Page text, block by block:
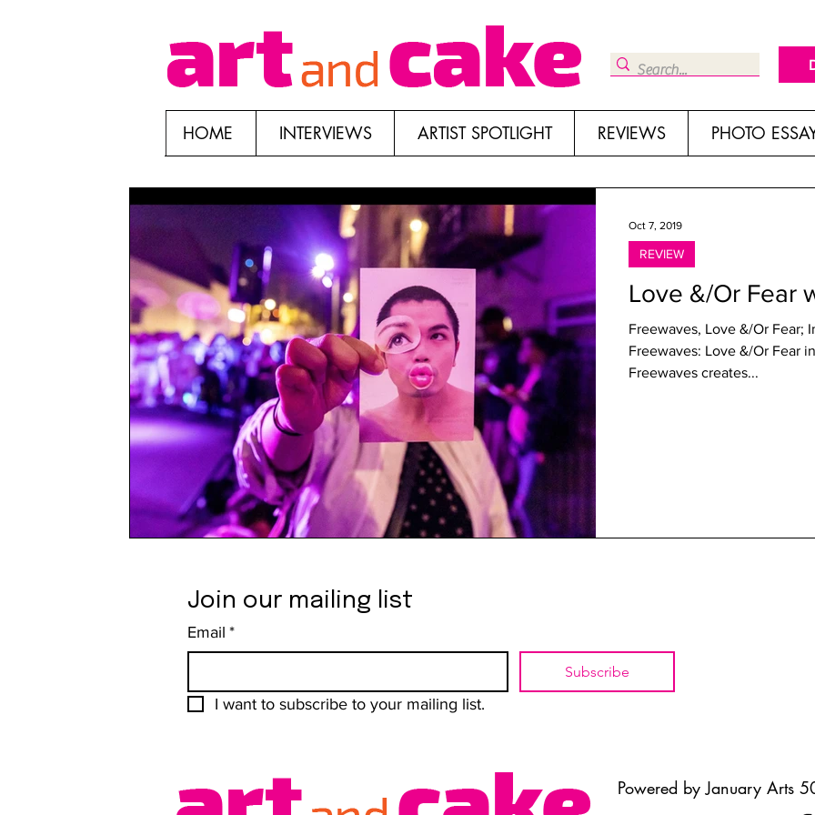
HOME INTERVIEWS ARTIST SPOTLIGHT REVIEWS PHOTO
Love &/Or Fear
Freewaves, Love &/Or Fear;
Freewaves: Love &/Or Fear in Hollywood Written by Genie Davis
Freewaves creates...
REVIEW
Oct 7, 2019
Join our mailing list
Email *
Subscribe
I want to subscribe to your mailing list.
Powered by January Arts